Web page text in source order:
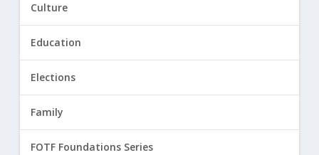
Culture
Education
Elections
Family
FOTF Foundations Series